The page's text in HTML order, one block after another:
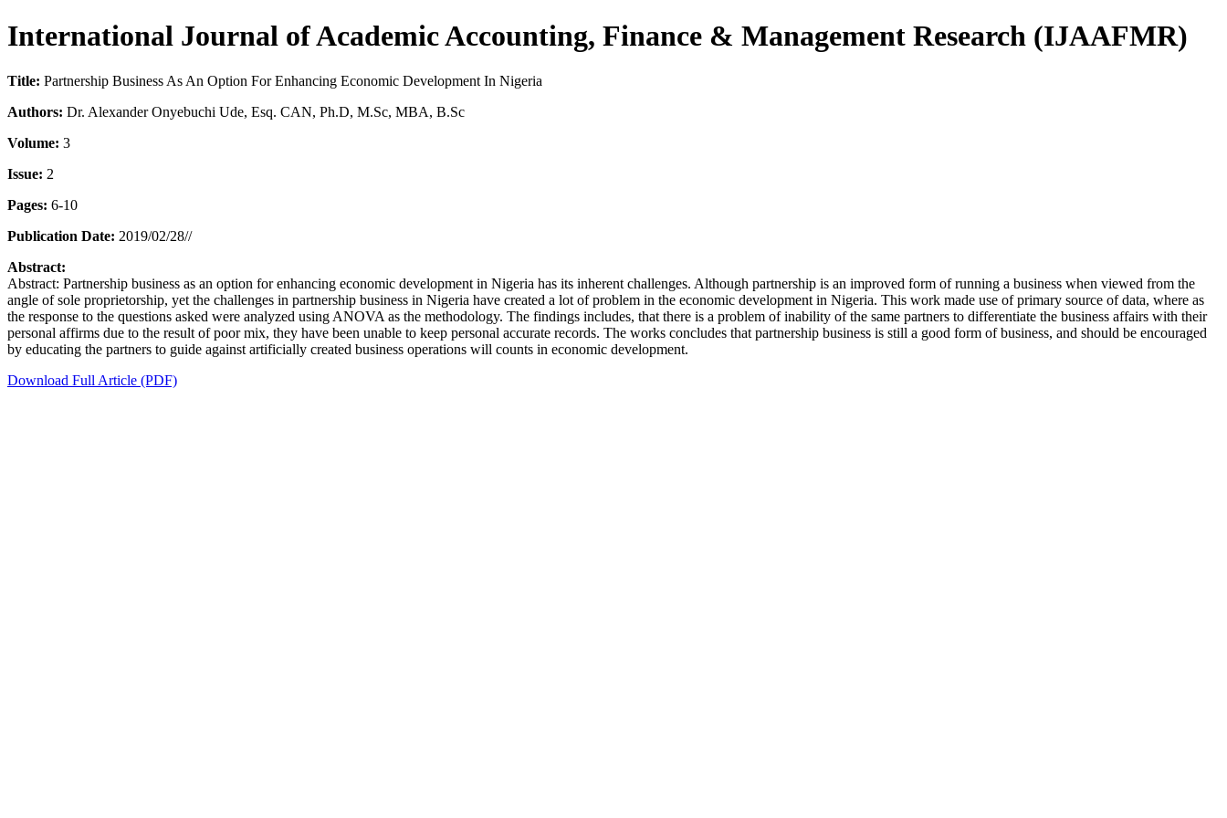
International Journal of Academic Accounting, Finance & Management Research (IJAAFMR)
Title: Partnership Business As An Option For Enhancing Economic Development In Nigeria
Authors: Dr. Alexander Onyebuchi Ude, Esq. CAN, Ph.D, M.Sc, MBA, B.Sc
Volume: 3
Issue: 2
Pages: 6-10
Publication Date: 2019/02/28//
Abstract:
Abstract: Partnership business as an option for enhancing economic development in Nigeria has its inherent challenges. Although partnership is an improved form of running a business when viewed from the
angle of sole proprietorship, yet the challenges in partnership business in Nigeria have created a lot of problem in the economic development in Nigeria. This work made use of primary source of data, where as
the response to the questions asked were analyzed using ANOVA as the methodology. The findings includes, that there is a problem of inability of the same partners to differentiate the business affairs with their
personal affirms due to the result of poor mix, they have been unable to keep personal accurate records. The works concludes that partnership business is still a good form of business, and should be encouraged
by educating the partners to guide against artificially created business operations will counts in economic development.
Download Full Article (PDF)